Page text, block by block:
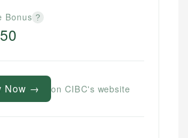
Bonus ?
Now → on CIBC's website